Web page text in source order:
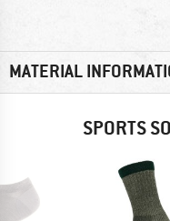
MATERIAL
SPORTS